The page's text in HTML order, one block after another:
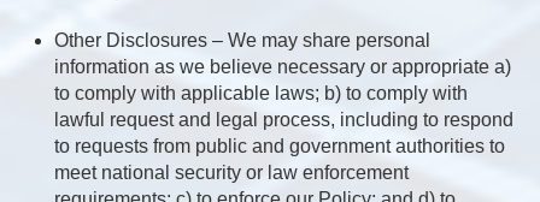
Other Disclosures – We may share personal
information as we believe necessary or appropriate a)
to comply with applicable laws; b) to comply with
lawful request and legal process, including to respond
to requests from public and government authorities to
meet national security or law enforcement